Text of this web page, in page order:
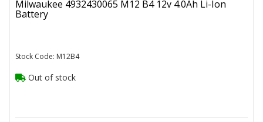
Milwaukee 4932430065 M12 B4 12v 4.0Ah Li-Ion
Battery
Stock Code: M12B4
Out of stock